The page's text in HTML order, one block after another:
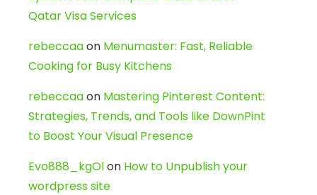
Qatar Visa Services
rebeccaaon Menumaster: Fast, Reliable
Cooking for Busy Kitchens
rebeccaaon Mastering Pinterest Content:
Strategies, Trends, and Tools like DownPint
to Boost Your Visual Presence
Evo888_kgOlon How to Unpublish your
wordpress site